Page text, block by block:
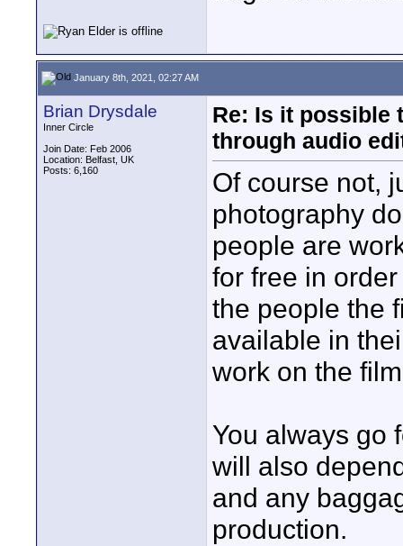
January 8th, 2021, 02:27 AM
Brian Drysdale
Inner Circle
Join Date: Feb 2006
Location: Belfast, UK
Posts: 6,160
Re: Is it possible
through audio
Of course not,
photography
people are
for free in
the people the
available in
work on the
You always go
will also
and any
production.